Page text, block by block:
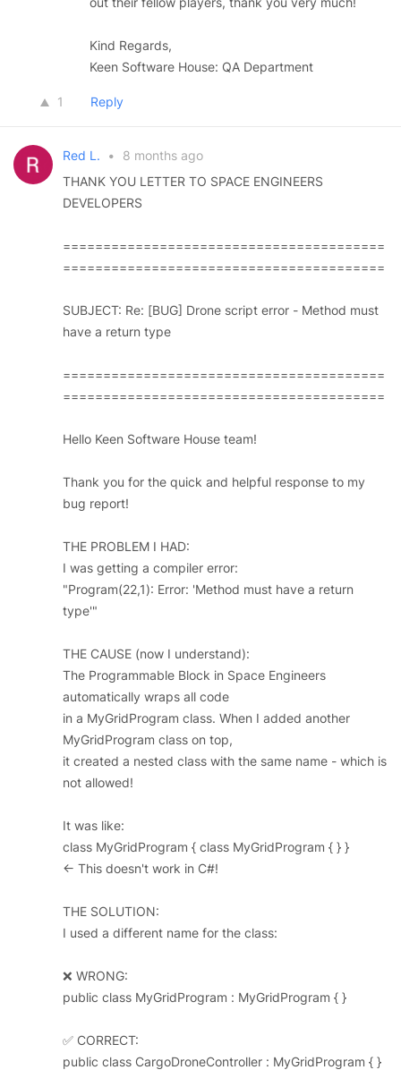
Kind Regards,
Keen Software House: QA Department
1 Reply
Red L. •
8 months ago
THANK YOU LETTER TO SPACE ENGINEERS
DEVELOPERS
========================================
========================================
SUBJECT: Re: [BUG] Drone script error - Method must
have a return type
========================================
========================================
Hello Keen Software House team!
Thank you for the quick and helpful response to my
bug report!
THE PROBLEM I HAD:
I was getting a compiler error:
"Program(22,1): Error: 'Method must have a return
type'"
THE CAUSE (now I understand):
The Programmable Block in Space Engineers
automatically wraps all code
in a MyGridProgram class. When I added another
MyGridProgram class on top,
it created a nested class with the same name - which is
not allowed!
It was like:
class MyGridProgram { class MyGridProgram { } }
← This doesn't work in C#!
THE SOLUTION:
I used a different name for the class:
❌ WRONG:
public class MyGridProgram : MyGridProgram { }
✅ CORRECT:
public class CargoDroneController : MyGridProgram { }